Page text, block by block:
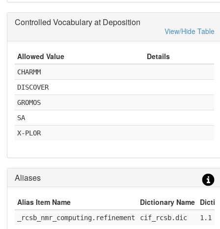
Controlled Vocabulary at Deposition
View/Hide Table
Allowed Value Details
CHARMM
DISCOVER
GROMOS
SA
X-PLOR
Aliases
Alias Item Name Dictionary Name
_rcsb_nmr_computing.refinement cif_rcsb.dic 1.1